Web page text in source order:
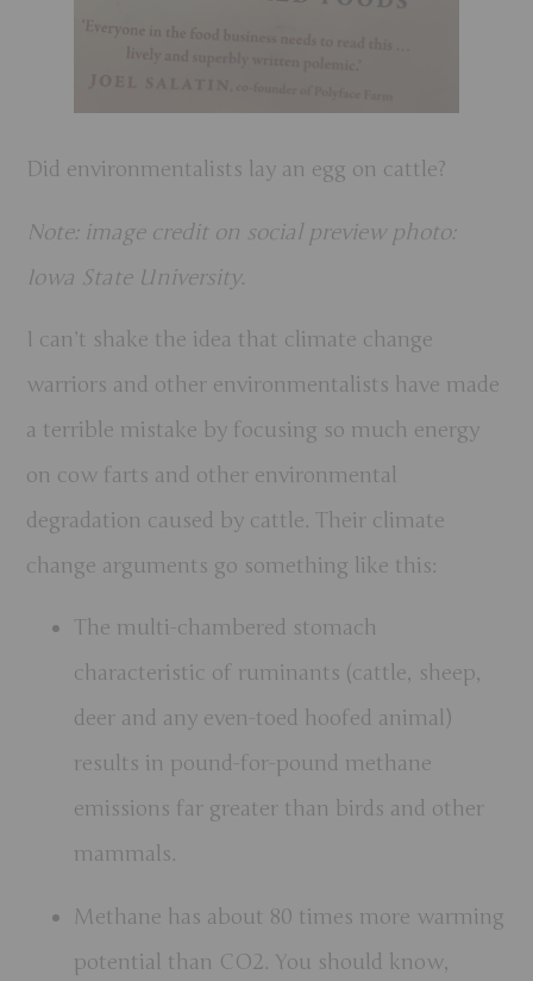
Did environmentalists lay an egg on cattle?
Note: image credit on social preview photo:
Iowa State University.
I can’t shake the idea that climate change
warriors and other environmentalists have made
a terrible mistake by focusing so much energy
on cow farts and other environmental
degradation caused by cattle. Their climate
change arguments go something like this:
The multi-chambered stomach
characteristic of ruminants (cattle, sheep,
deer and any even-toed hoofed animal)
results in pound-for-pound methane
emissions far greater than birds and other
mammals.
Methane has about 80 times more warming
potential than CO2. You should know,